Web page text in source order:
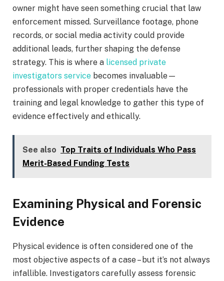
owner might have seen something crucial that law
enforcement missed. Surveillance footage, phone
records, or social media activity could provide
additional leads, further shaping the defense
strategy. This is where a licensed private
investigators service becomes invaluable—
professionals with proper credentials have the
training and legal knowledge to gather this type of
evidence effectively and ethically.
See also Top Traits of Individuals Who Pass
Merit-Based Funding Tests
Examining Physical and Forensic
Evidence
Physical evidence is often considered one of the
most objective aspects of a case – but it’s not always
infallible. Investigators carefully assess forensic